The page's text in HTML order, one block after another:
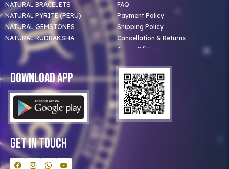
NATURAL BRACELETS
NATURAL PYRITE (PERU)
NATURAL GEMSTONES
NATURAL RUDRAKSHA
FAQ
Payment Policy
Shipping Policy
Cancellation & Returns
Terms Of Use
Privacy Policy
Blog
Clients
Our Astrologer
Bulk Orders
Contact Us
Download App
Get In Touch